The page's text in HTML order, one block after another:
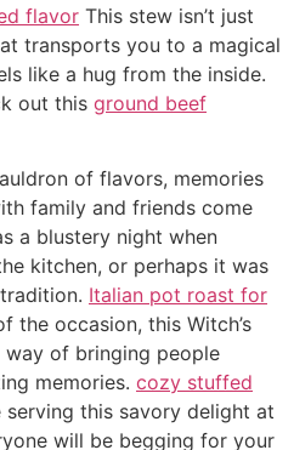
flavor This stew isn’t just
transports you to a magical
like a hug from the inside.
out this ground beef
of flavors, memories
family and friends come
a blustery night when
kitchen, or perhaps it was
Italian pot roast for
the occasion, this Witch’s
way of bringing people
memories. cozy stuffed
serving this savory delight at
will be begging for your